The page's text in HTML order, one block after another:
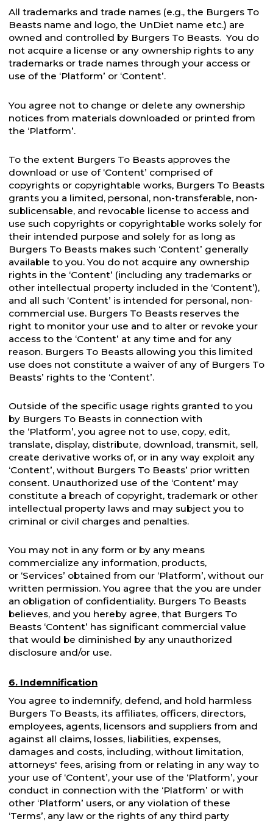
All trademarks and trade names (e.g., the Burgers To
Beasts name and logo, the UnDiet name etc.) are
owned and controlled by Burgers To Beasts. You do
not acquire a license or any ownership rights to any
trademarks or trade names through your access or
use of the ‘Platform’ or ‘Content’.
You agree not to change or delete any ownership
notices from materials downloaded or printed from
the ‘Platform’.
To the extent Burgers To Beasts approves the
download or use of ‘Content’ comprised of
copyrights or copyrightable works, Burgers To Beasts
grants you a limited, personal, non-transferable, non-
sublicensable, and revocable license to access and
use such copyrights or copyrightable works solely for
their intended purpose and solely for as long as
Burgers To Beasts makes such ‘Content’ generally
available to you. You do not acquire any ownership
rights in the ‘Content’ (including any trademarks or
other intellectual property included in the ‘Content’),
and all such ‘Content’ is intended for personal, non-
commercial use. Burgers To Beasts reserves the
right to monitor your use and to alter or revoke your
access to the ‘Content’ at any time and for any
reason. Burgers To Beasts allowing you this limited
use does not constitute a waiver of any of Burgers To
Beasts’ rights to the ‘Content’.
Outside of the specific usage rights granted to you
by Burgers To Beasts in connection with
the ‘Platform’, you agree not to use, copy, edit,
translate, display, distribute, download, transmit, sell,
create derivative works of, or in any way exploit any
‘Content’, without Burgers To Beasts’ prior written
consent. Unauthorized use of the ‘Content’ may
constitute a breach of copyright, trademark or other
intellectual property laws and may subject you to
criminal or civil charges and penalties.
You may not in any form or by any means
commercialize any information, products,
or ‘Services’ obtained from our ‘Platform’, without our
written permission. You agree that the you are under
an obligation of confidentiality. Burgers To Beasts
believes, and you hereby agree, that Burgers To
Beasts ‘Content’ has significant commercial value
that would be diminished by any unauthorized
disclosure and/or use.
6. Indemnification
You agree to indemnify, defend, and hold harmless
Burgers To Beasts, its affiliates, officers, directors,
employees, agents, licensors and suppliers from and
against all claims, losses, liabilities, expenses,
damages and costs, including, without limitation,
attorneys' fees, arising from or relating in any way to
your use of ‘Content’, your use of the ‘Platform’, your
conduct in connection with the ‘Platform’ or with
other ‘Platform’ users, or any violation of these
‘Terms’, any law or the rights of any third party